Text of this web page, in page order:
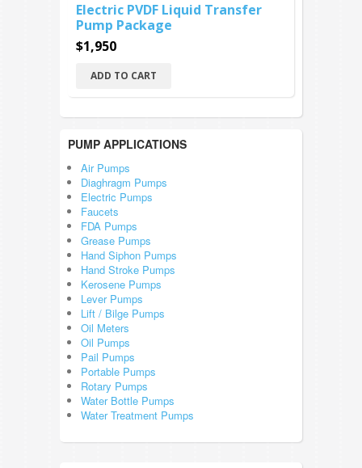
Electric PVDF Liquid Transfer
Pump Package
$1,950
ADD TO CART
PUMP APPLICATIONS
Air Pumps
Diaghragm Pumps
Electric Pumps
Faucets
FDA Pumps
Grease Pumps
Hand Siphon Pumps
Hand Stroke Pumps
Kerosene Pumps
Lever Pumps
Lift / Bilge Pumps
Oil Meters
Oil Pumps
Pail Pumps
Portable Pumps
Rotary Pumps
Water Bottle Pumps
Water Treatment Pumps